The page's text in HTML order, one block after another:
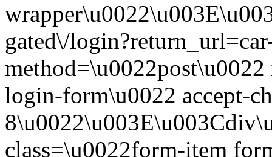
gated\/
login-form\u0022 accept-
class=\u0022form-item